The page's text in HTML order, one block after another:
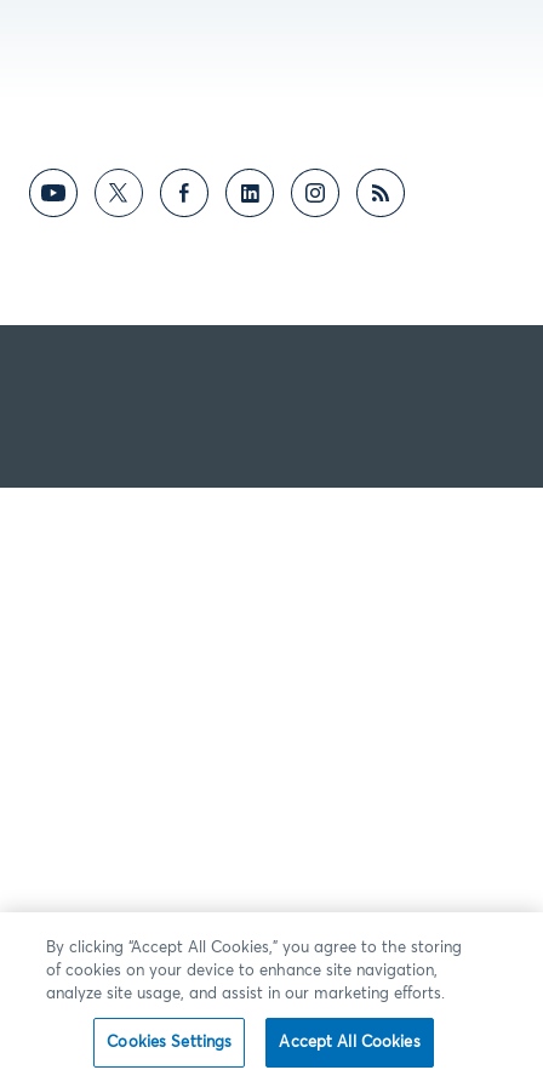
By clicking “Accept All Cookies,” you agree to the storing
of cookies on your device to enhance site navigation,
analyze site usage, and assist in our marketing efforts.
Cookies Settings Accept All Cookies